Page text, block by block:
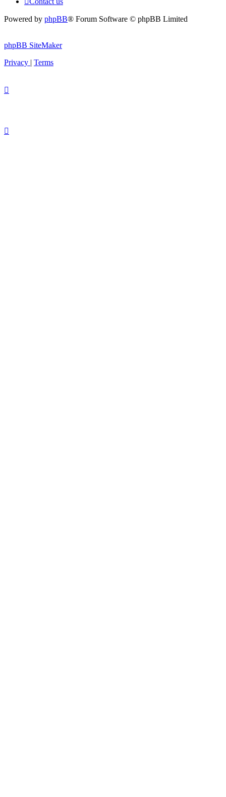
Powered by phpBB® Forum Software © phpBB Limited
phpBB SiteMaker
Privacy | Terms